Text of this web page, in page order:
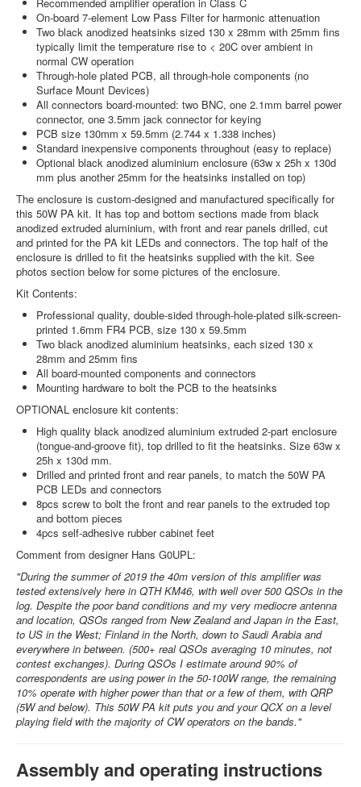
On-board 7-element Low Pass Filter for harmonic attenuation
Two black anodized heatsinks sized 130 x 28mm with 25mm fins
typically limit the temperature rise to < 20C over ambient in
normal CW operation
Through-hole plated PCB, all through-hole components (no
Surface Mount Devices)
All connectors board-mounted: two BNC, one 2.1mm barrel power
connector, one 3.5mm jack connector for keying
PCB size 130mm x 59.5mm (2.744 x 1.338 inches)
Standard inexpensive components throughout (easy to replace)
Optional black anodized aluminium enclosure (63w x 25h x 130d
mm plus another 25mm for the heatsinks installed on top)
The enclosure is custom-designed and manufactured specifically for
this 50W PA kit. It has top and bottom sections made from black
anodized extruded aluminium, with front and rear panels drilled, cut
and printed for the PA kit LEDs and connectors. The top half of the
enclosure is drilled to fit the heatsinks supplied with the kit. See
photos section below for some pictures of the enclosure.
Kit Contents:
Professional quality, double-sided through-hole-plated silk-screen-
printed 1.6mm FR4 PCB, size 130 x 59.5mm
Two black anodized aluminium heatsinks, each sized 130 x
28mm and 25mm fins
All board-mounted components and connectors
Mounting hardware to bolt the PCB to the heatsinks
OPTIONAL enclosure kit contents:
High quality black anodized aluminium extruded 2-part enclosure
(tongue-and-groove fit), top drilled to fit the heatsinks. Size 63w x
25h x 130d mm.
Drilled and printed front and rear panels, to match the 50W PA
PCB LEDs and connectors
8pcs screw to bolt the front and rear panels to the extruded top
and bottom pieces
4pcs self-adhesive rubber cabinet feet
Comment from designer Hans G0UPL:
"During the summer of 2019 the 40m version of this amplifier was
tested extensively here in QTH KM46, with well over 500 QSOs in the
log. Despite the poor band conditions and my very mediocre antenna
and location, QSOs ranged from New Zealand and Japan in the East,
to US in the West; Finland in the North, down to Saudi Arabia and
everywhere in between. (500+ real QSOs averaging 10 minutes, not
contest exchanges). During QSOs I estimate around 90% of
correspondents are using power in the 50-100W range, the remaining
10% operate with higher power than that or a few of them, with QRP
(5W and below). This 50W PA kit puts you and your QCX on a level
playing field with the majority of CW operators on the bands."
Assembly and operating instructions